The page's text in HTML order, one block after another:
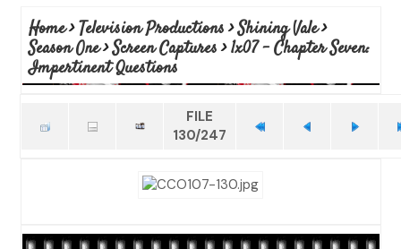
Home>Television Productions>Shining Vale>
Season One>Screen Captures>1x07 - Chapter Seven:
Impertinent Questions
FILE
130/247